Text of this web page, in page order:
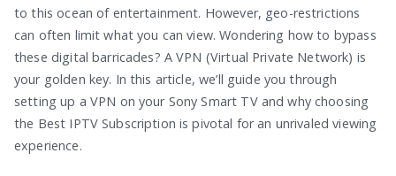
to this ocean of entertainment. However, geo-restrictions
can often limit what you can view. Wondering how to bypass
these digital barricades? A VPN (Virtual Private Network) is
your golden key. In this article, we’ll guide you through
setting up a VPN on your Sony Smart TV and why choosing
the Best IPTV Subscription is pivotal for an unrivaled viewing
experience.